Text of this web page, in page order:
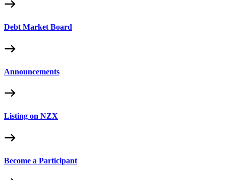
Debt Market Board
Announcements
Listing on NZX
Become a Participant